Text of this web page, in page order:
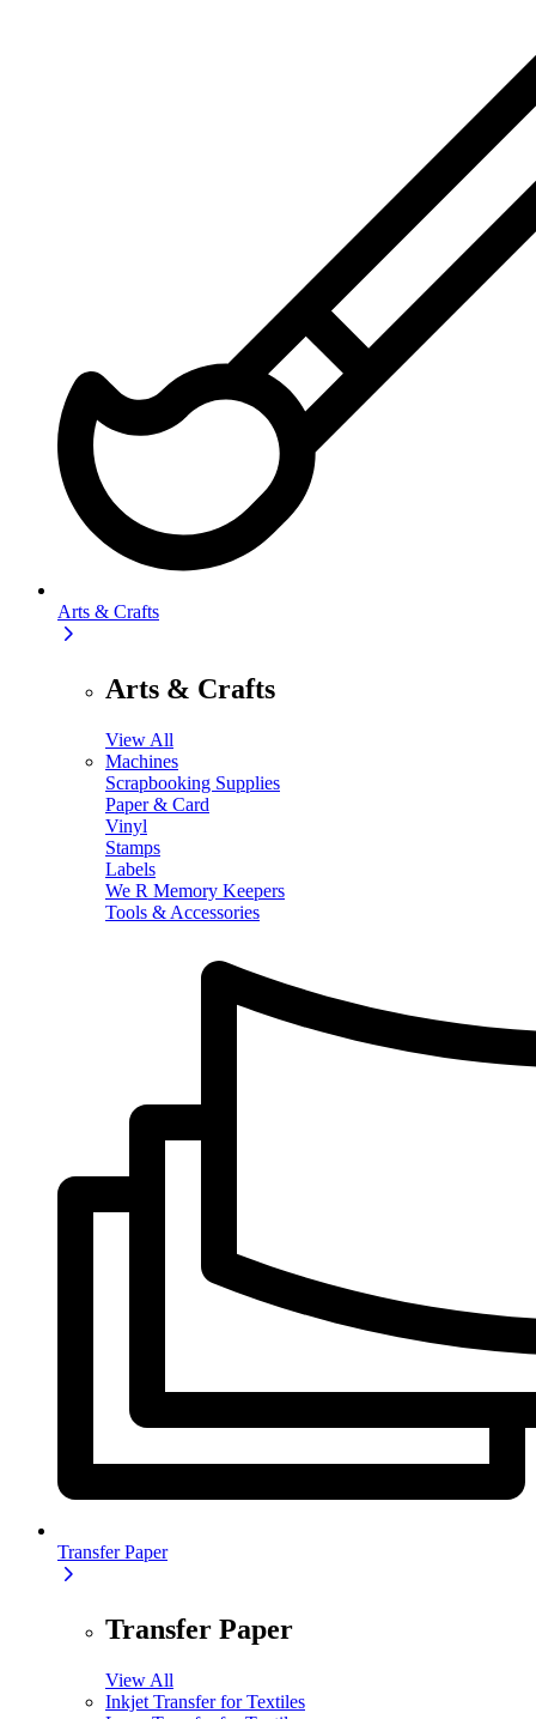
Arts & Crafts
Arts & Crafts
View All
Machines
Scrapbooking Supplies
Paper & Card
Vinyl
Stamps
Labels
We R Memory Keepers
Tools & Accessories
Transfer Paper
Transfer Paper
View All
Inkjet Transfer for Textiles